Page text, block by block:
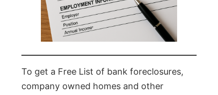
To get a Free List of bank foreclosures,
company owned homes and other